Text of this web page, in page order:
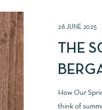
28 JUNE 2025
THE
How Our
think of